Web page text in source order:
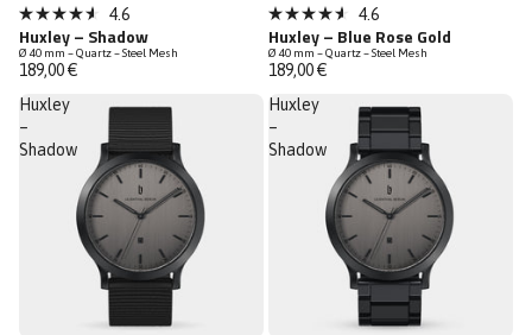
Sold out
Rated
4.6
out
of
5
stars
4.6
Huxley – Shadow
Ø 40 mm – Quartz – Steel Mesh
189,00 €
Sold out
Rated
4.6
out
of
5
stars
4.6
Huxley – Blue Rose Gold
Ø 40 mm – Quartz – Steel Mesh
189,00 €
Huxley
–
Shadow
Huxley
–
Shadow